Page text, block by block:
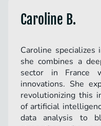
Caroline B.
Caroline
she combines a
sector in France
innovations. She
revolutionizing this
of artificial
data analysis to